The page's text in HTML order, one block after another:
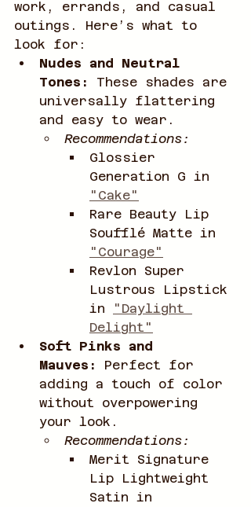
work, errands, and casual
outings. Here’s what to
look for:
Nudes and Neutral
Tones:
These shades are
universally flattering
and easy to wear.
Recommendations:
Glossier
Generation G in
"Cake"
Rare Beauty Lip
Soufflé Matte in
"Courage"
Revlon Super
Lustrous Lipstick
in
"Daylight
Delight"
Soft Pinks and
Mauves:
Perfect for
adding a touch of color
without overpowering
your look.
Recommendations:
Merit Signature
Lip Lightweight
Satin in